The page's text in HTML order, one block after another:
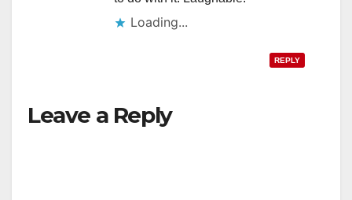
Loading...
REPLY
Leave a Reply